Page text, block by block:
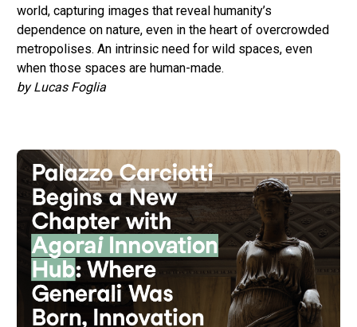
world, capturing images that reveal humanity’s
dependence on nature, even in the heart of overcrowded
metropolises. An intrinsic need for wild spaces, even
when those spaces are human-made.
by Lucas Foglia